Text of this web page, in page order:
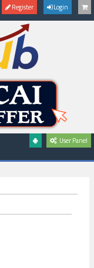
Register Login
User Panel